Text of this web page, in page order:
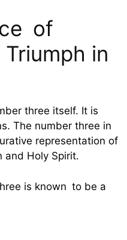
of
in
three itself. It is
The number three in
representation of
and Holy Spirit.
is known to be a